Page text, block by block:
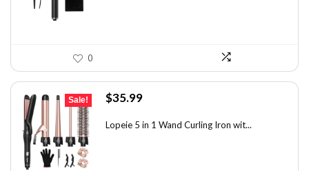
0
Sale!
Original
was:
$35.99Current
is:
Lopeie 5 in 1 Wand Curling Iron wit...